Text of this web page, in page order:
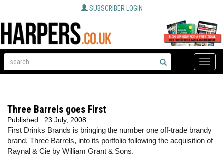
SUBSCRIBER LOGIN
Toggle
Three Barrels goes First
Published: 23 July, 2008
First Drinks Brands is bringing the number one off-trade brandy
brand, Three Barrels, into its portfolio following the acquisition of
Raynal & Cie by William Grant & Sons.